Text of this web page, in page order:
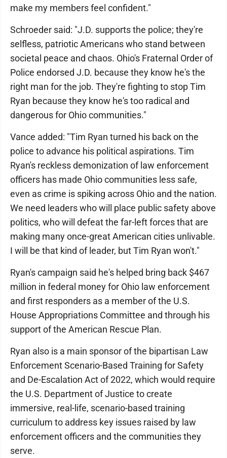
make my members feel confident."
Schroeder said: "J.D. supports the police; they're
selfless, patriotic Americans who stand between
societal peace and chaos. Ohio's Fraternal Order of
Police endorsed J.D. because they know he's the
right man for the job. They're fighting to stop Tim
Ryan because they know he's too radical and
dangerous for Ohio communities."
Vance added: "Tim Ryan turned his back on the
police to advance his political aspirations. Tim
Ryan's reckless demonization of law enforcement
officers has made Ohio communities less safe,
even as crime is spiking across Ohio and the nation.
We need leaders who will place public safety above
politics, who will defeat the far-left forces that are
making many once-great American cities unlivable.
I will be that kind of leader, but Tim Ryan won't."
Ryan's campaign said he's helped bring back $467
million in federal money for Ohio law enforcement
and first responders as a member of the U.S.
House Appropriations Committee and through his
support of the American Rescue Plan.
Ryan also is a main sponsor of the bipartisan Law
Enforcement Scenario-Based Training for Safety
and De-Escalation Act of 2022, which would require
the U.S. Department of Justice to create
immersive, real-life, scenario-based training
curriculum to address key issues raised by law
enforcement officers and the communities they
serve.